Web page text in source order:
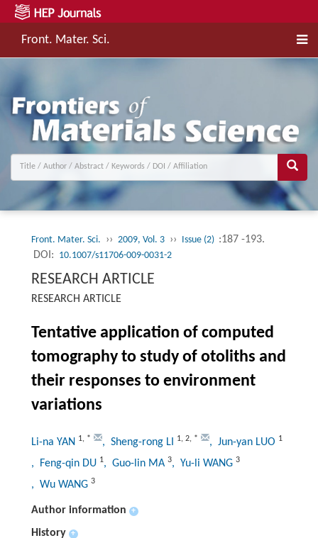
Front. Mater. Sci.
Front. Mater. Sci. ›› 2009, Vol. 3 ›› Issue (2) :187 -193.
DOI: 10.1007/s11706-009-0031-2
RESEARCH ARTICLE
RESEARCH ARTICLE
Tentative application of computed
tomography to study of otoliths and
their responses to environment
variations
Li-na YAN 1, * , Sheng-rong LI 1, 2, * , Jun-yan LUO 1
, Feng-qin DU 1, Guo-lin MA 3, Yu-li WANG 3
, Wu WANG 3
Author information +
History +